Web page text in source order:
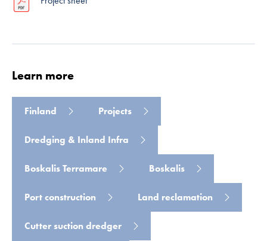
Read more
Learn more
Finland Projects
Dredging & Inland Infra
Boskalis Terramare Boskalis
Port construction Land reclamation
Cutter suction dredger